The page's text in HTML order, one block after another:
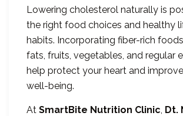
Lowering cholesterol naturally is
the right food choices and healthy
habits. Incorporating fiber-rich
fats, fruits, vegetables, and regular
help protect your heart and
well-being.
At SmartBite Nutrition Clinic Dt.